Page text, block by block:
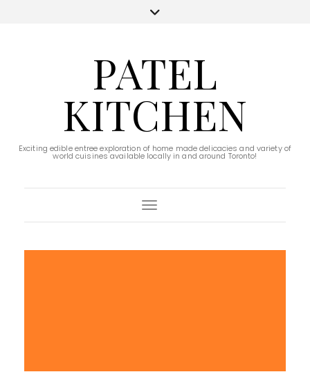
PATEL
KITCHEN
Exciting edible entree exploration of home made delicacies and variety of
world cuisines available locally in and around Toronto!
Toggle Navigation